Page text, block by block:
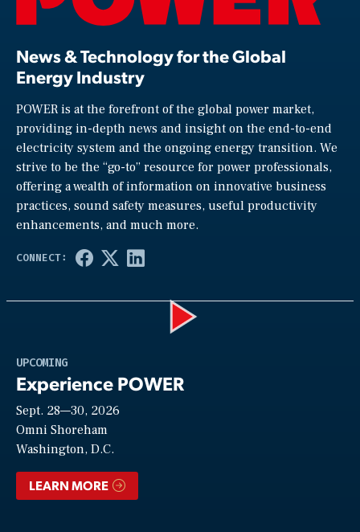
News & Technology for the Global
Energy Industry
POWER is at the forefront of the global power market,
providing in-depth news and insight on the end-to-end
electricity system and the ongoing energy transition. We
strive to be the “go-to” resource for power professionals,
offering a wealth of information on innovative business
practices, sound safety measures, useful productivity
enhancements, and much more.
UPCOMING
Experience POWER
Sept. 28—30, 2026
Omni Shoreham
Washington, D.C.
LEARN MORE